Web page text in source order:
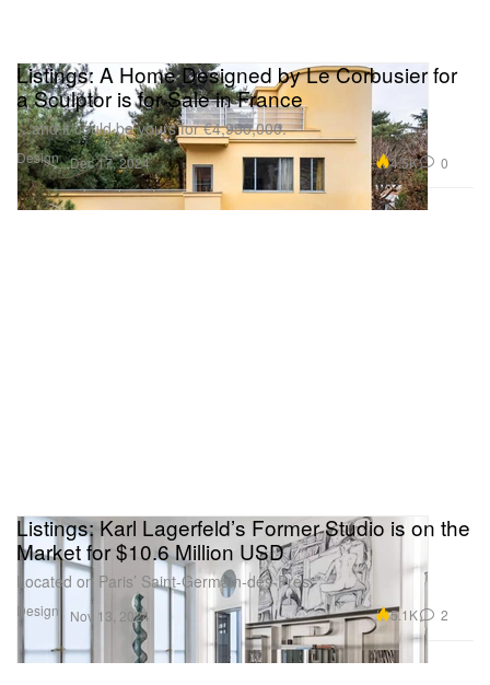
Design
Listings: A Home Designed by Le Corbusier for
a Sculptor is for Sale in France
…and it could be yours for €4,950,000.
Dec 17, 2024 4.5K 0
Design
Listings: Karl Lagerfeld’s Former Studio is on the
Market for $10.6 Million USD
Located on Paris’ Saint-Germain-des-Prés.
Nov 13, 2024 5.1K 2